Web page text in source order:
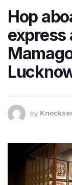
Hop
express
by